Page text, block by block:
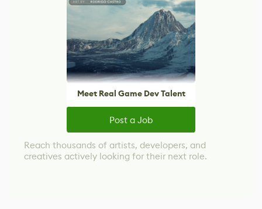
Meet Real Game Dev Talent
Post a Job
Reach thousands of artists, developers, and
creatives actively looking for their next role.